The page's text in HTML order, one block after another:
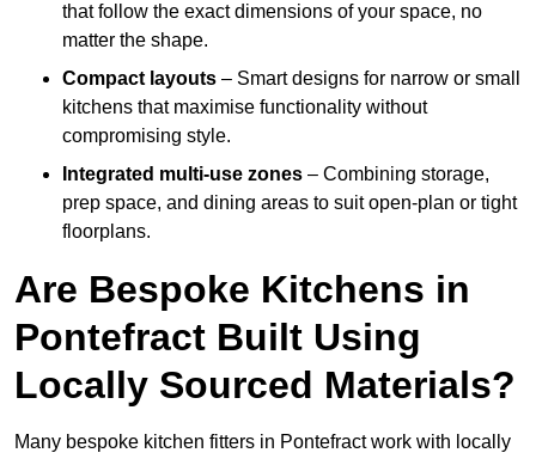
that follow the exact dimensions of your space, no
matter the shape.
Compact layouts – Smart designs for narrow or small
kitchens that maximise functionality without
compromising style.
Integrated multi-use zones – Combining storage,
prep space, and dining areas to suit open-plan or tight
floorplans.
Are Bespoke Kitchens in
Pontefract Built Using
Locally Sourced Materials?
Many bespoke kitchen fitters in Pontefract work with locally